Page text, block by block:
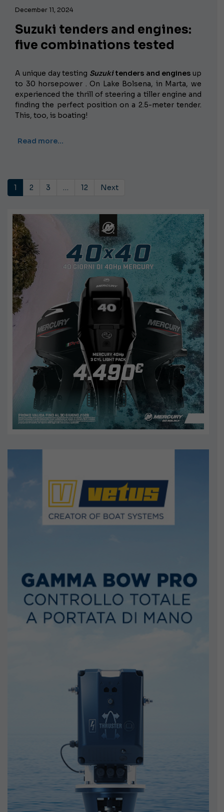
December 11, 2024
Suzuki tenders and engines:
five combinations tested
A unique day testing Suzukitenders and engines up
to 30 horsepower . On Lake Bolsena, in Marta, we
experienced the thrill of steering a tiller engine and
finding the perfect position on a 2.5-meter tender.
This, too, is boating!
Read more…
1 2 3 … 12 Next